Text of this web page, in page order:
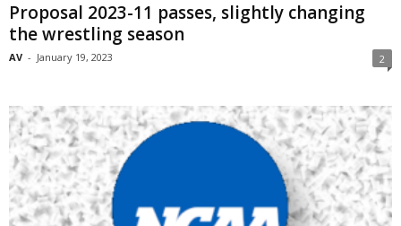
Proposal 2023-11 passes, slightly changing
the wrestling season
AV - January 19, 2023 2